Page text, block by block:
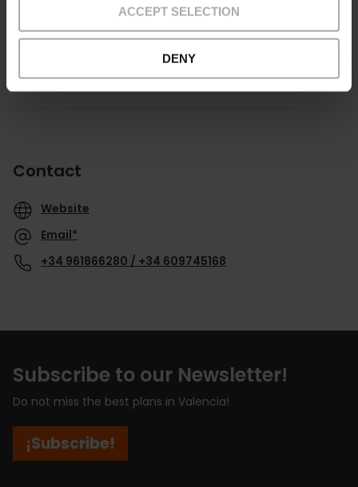
ACCEPT SELECTION
DENY
Contact
Website
Email*
+34 961866280 / +34 609745168
Subscribe to our Newsletter!
Do not miss the best plans in Valencia!
¡Subscribe!